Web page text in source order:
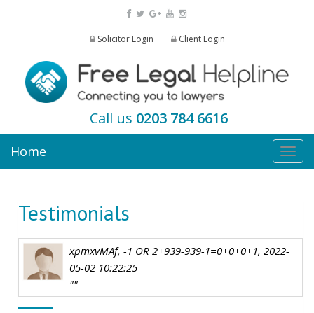
Solicitor Login Client Login
Call us 0203 784 6616
Home
Testimonials
xpmxvMAf, -1 OR 2+939-939-1=0+0+0+1, 2022-
05-02 10:22:25
""